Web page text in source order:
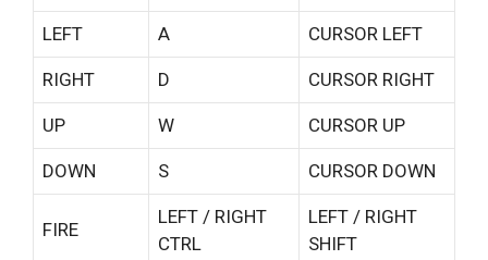
LEFT A CURSOR LEFT
RIGHT D CURSOR RIGHT
UP W CURSOR UP
DOWN S CURSOR DOWN
FIRE
LEFT / RIGHT
CTRL
LEFT / RIGHT
SHIFT